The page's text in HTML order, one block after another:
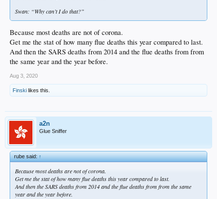
Swan: “Why can’t I do that?”
Because most deaths are not of corona.
Get me the stat of how many flue deaths this year compared to last.
And then the SARS deaths from 2014 and the flue deaths from from
the same year and the year before.
Aug 3, 2020
Finski likes this.
a2n
Glue Sniffer
rube said:↑
Because most deaths are not of corona.
Get me the stat of how many flue deaths this year compared to last.
And then the SARS deaths from 2014 and the flue deaths from from the same
year and the year before.